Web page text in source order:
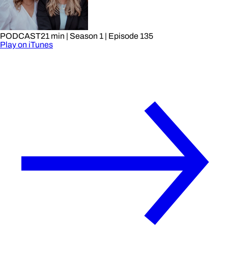
PODCAST21 min | Season 1
| Episode 135
Play on iTunes